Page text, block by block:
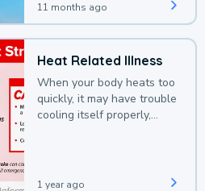
11 months ago
Heat Related Illness
When your body heats too
quickly, it may have trouble
cooling itself properly,
1 year ago